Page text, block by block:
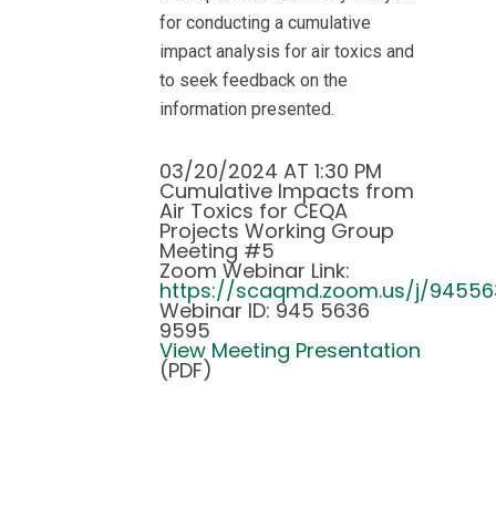
for conducting a cumulative
impact analysis for air toxics and
to seek feedback on the
information presented.
03/20/2024 AT 1:30 PM
Cumulative Impacts from
Air Toxics for CEQA
Projects Working Group
Meeting #5
Zoom Webinar Link:
https://scaqmd.zoom.us/j/
Webinar ID: 945 5636
9595
View Meeting Presentation
(PDF)